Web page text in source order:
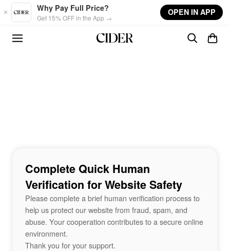
Skip to main content
Why Pay Full Price?
Get 15% OFF in the App →
OPEN IN APP
Complete Quick Human
Verification for Website Safety
Please complete a brief human verification process to
help us protect our website from fraud, spam, and
abuse. Your cooperation contributes to a secure online
environment.
Thank you for your support.